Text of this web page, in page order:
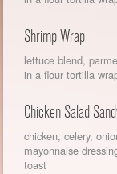
Shrimp Wrap
lettuce blend,
in a flour tortilla
Chicken Salad
chicken, celery,
mayonnaise
toast